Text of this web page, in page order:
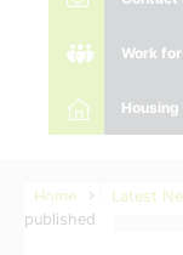
Work
Housing
Home Latest
published